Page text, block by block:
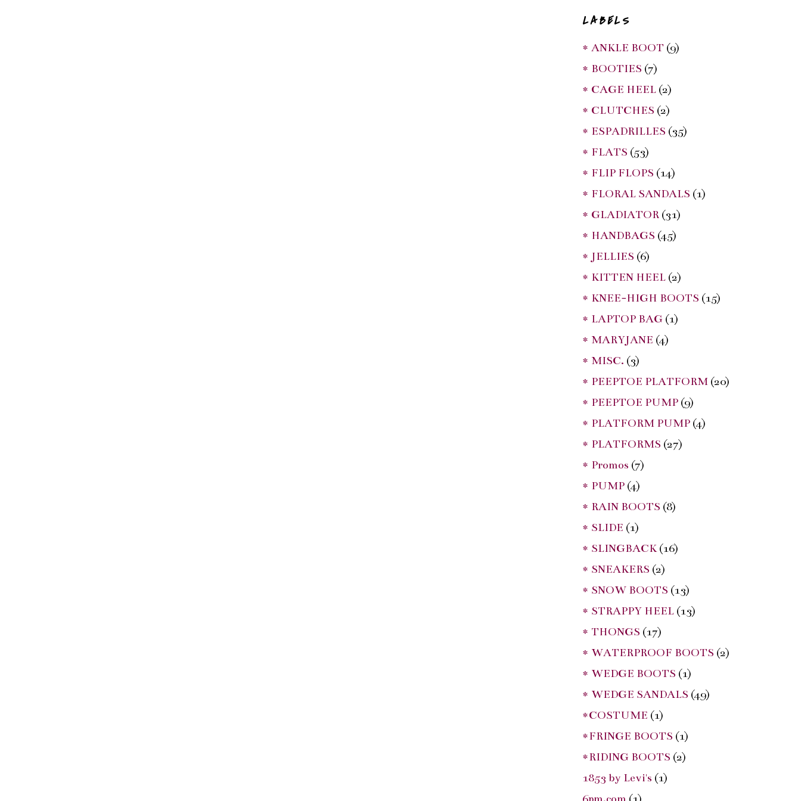
LABELS
* ANKLE BOOT (9)
* BOOTIES (7)
* CAGE HEEL (2)
* CLUTCHES (2)
* ESPADRILLES (35)
* FLATS (53)
* FLIP FLOPS (14)
* FLORAL SANDALS (1)
* GLADIATOR (31)
* HANDBAGS (45)
* JELLIES (6)
* KITTEN HEEL (2)
* KNEE-HIGH BOOTS (15)
* LAPTOP BAG (1)
* MARYJANE (4)
* MISC. (3)
* PEEPTOE PLATFORM (20)
* PEEPTOE PUMP (9)
* PLATFORM PUMP (4)
* PLATFORMS (27)
* Promos (7)
* PUMP (4)
* RAIN BOOTS (8)
* SLIDE (1)
* SLINGBACK (16)
* SNEAKERS (2)
* SNOW BOOTS (13)
* STRAPPY HEEL (13)
* THONGS (17)
* WATERPROOF BOOTS (2)
* WEDGE BOOTS (1)
* WEDGE SANDALS (49)
*COSTUME (1)
*FRINGE BOOTS (1)
*RIDING BOOTS (2)
1853 by Levi's (1)